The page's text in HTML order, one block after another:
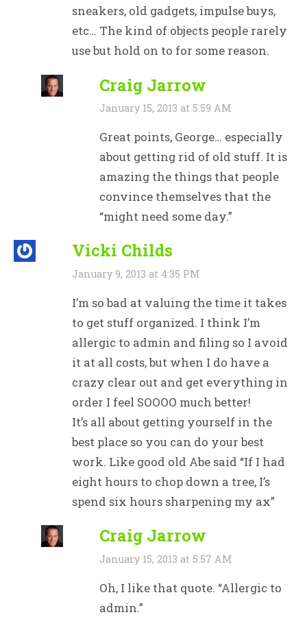
sneakers, old gadgets, impulse buys,
etc… The kind of objects people rarely
use but hold on to for some reason.
Craig Jarrow
January 15, 2013 at 5:59 AM
Great points, George… especially
about getting rid of old stuff. It is
amazing the things that people
convince themselves that the
“might need some day.”
Vicki Childs
January 9, 2013 at 4:35 PM
I’m so bad at valuing the time it takes
to get stuff organized. I think I’m
allergic to admin and filing so I avoid
it at all costs, but when I do have a
crazy clear out and get everything in
order I feel SOOOO much better!
It’s all about getting yourself in the
best place so you can do your best
work. Like good old Abe said “If I had
eight hours to chop down a tree, I’s
spend six hours sharpening my ax”
Craig Jarrow
January 15, 2013 at 5:57 AM
Oh, I like that quote. “Allergic to
admin.”